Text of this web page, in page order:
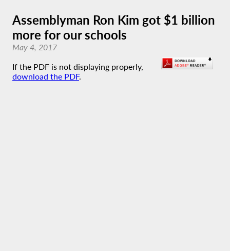
Assemblyman Ron Kim got $1 billion
more for our schools
May 4, 2017
If the PDF is not displaying properly,
download the PDF.